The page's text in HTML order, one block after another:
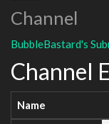
Channel
BubbleBastard's
Channel
Name